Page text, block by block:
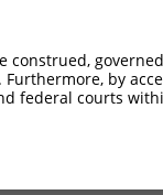
construed,
by
federal courts